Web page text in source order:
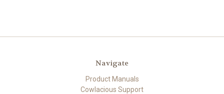
Navigate
Product Manuals
Cowlacious Support